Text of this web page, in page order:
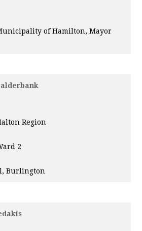
of Hamilton, Mayor
Region
2
Burlington